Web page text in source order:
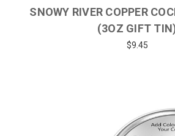
SNOWY RIVER COPPER
(3OZ GIFT
$9.45